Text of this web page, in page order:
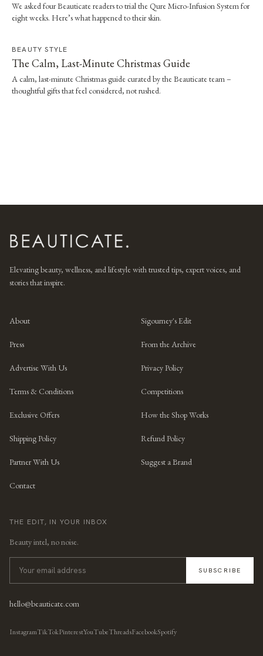
We asked four Beauticate readers to trial the Qure Micro-Infusion System for
eight weeks. Here’s what happened to their skin.
BEAUTY STYLE
The Calm, Last-Minute Christmas Guide
A calm, last-minute Christmas guide curated by the Beauticate team –
thoughtful gifts that feel considered, not rushed.
Elevating beauty, wellness, and lifestyle with trusted tips, expert voices, and
stories that inspire.
About Sigourney's Edit
Press From the Archive
Advertise With Us Privacy Policy
Terms & Conditions Competitions
Exclusive Offers How the Shop Works
Shipping Policy Refund Policy
Partner With Us Suggest a Brand
Contact
THE EDIT, IN YOUR INBOX
Beauty intel, no noise.
SUBSCRIBE
hello@beauticate.com
InstagramTikTokPinterestYouTubeThreadsFacebookSpotify